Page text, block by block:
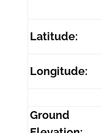
Latitude:
Longitude:
Ground